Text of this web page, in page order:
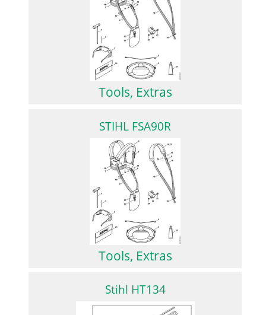
Tools, Extras
STIHL FSA90R
Tools, Extras
Stihl HT134